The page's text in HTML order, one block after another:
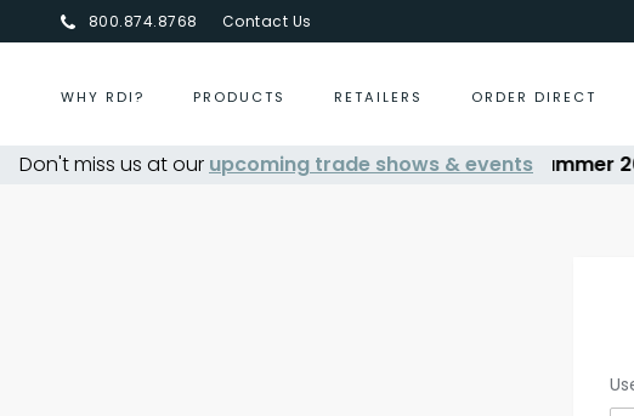
800.874.8768 Contact Us
WHY RDI? PRODUCTS RETAILERS ORDER DIRECT
Don't miss us at our upcoming trade shows & events
Centurion Jewelry Show Summer